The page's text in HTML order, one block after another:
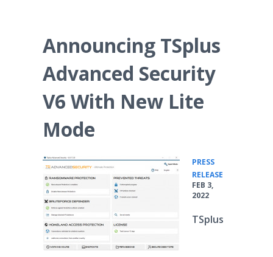
Announcing TSplus
Advanced Security
V6 With New Lite
Mode
PRESS
RELEASE
FEB 3,
2022
TSplus